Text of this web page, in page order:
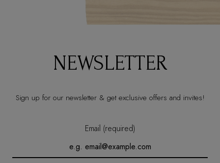
NEWSLETTER
Sign up for our newsletter & get exclusive offers and invites!
Email (required)